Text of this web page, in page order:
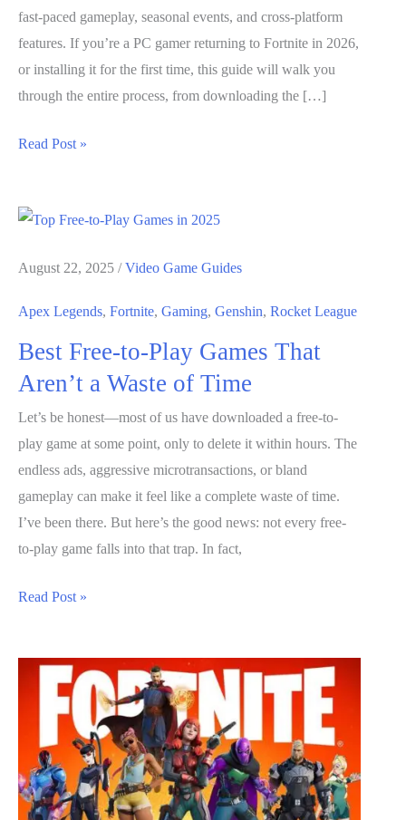
fast-paced gameplay, seasonal events, and cross-platform
features. If you’re a PC gamer returning to Fortnite in 2026,
or installing it for the first time, this guide will walk you
through the entire process, from downloading the […]
How
Fortnite
PC
by-
Step
Read Post »
August 22, 2025 /Video Game Guides
Apex Legends, Fortnite, Gaming, Genshin, Rocket League
Best Free-to-Play Games That
Aren’t a Waste of Time
Let’s be honest—most of us have downloaded a free-to-
play game at some point, only to delete it within hours. The
endless ads, aggressive microtransactions, or bland
gameplay can make it feel like a complete waste of time.
I’ve been there. But here’s the good news: not every free-
to-play game falls into that trap. In fact,
Best
Games
Aren’t
a
Waste
Read Post »